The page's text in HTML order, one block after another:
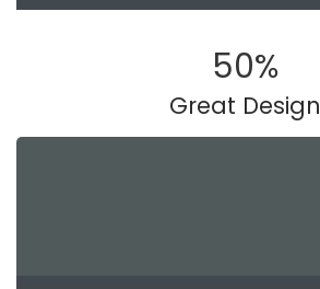
50%
Great Design